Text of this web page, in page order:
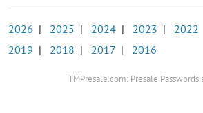
2026 | 2025 | 2024 | 2023 | 2022
2019 | 2018 | 2017 | 2016
TMPresale.com: Presale Passwords